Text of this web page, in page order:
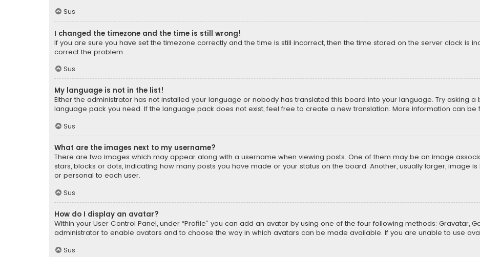
Sus
I changed the timezone and the time is still wrong!
If you are sure you have set the timezone correctly and the time is still incorrect, then the time stored on the server clock is
correct the problem.
Sus
My language is not in the list!
Either the administrator has not installed your language or nobody has translated this board into your language. Try asking
language pack you need. If the language pack does not exist, feel free to create a new translation. More information can be
Sus
What are the images next to my username?
There are two images which may appear along with a username when viewing posts. One of them may be an image
stars, blocks or dots, indicating how many posts you have made or your status on the board. Another, usually larger, image
or personal to each user.
Sus
How do I display an avatar?
Within your User Control Panel, under “Profile” you can add an avatar by using one of the four following methods: Gravatar,
administrator to enable avatars and to choose the way in which avatars can be made available. If you are unable to use
Sus